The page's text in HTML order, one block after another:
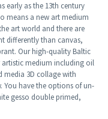
early as the 13th century
means a new art medium
art world and there are
differently than canvas,
Our high-quality Baltic
medium including oil
media 3D collage with
You have the options of un-
gesso double primed,